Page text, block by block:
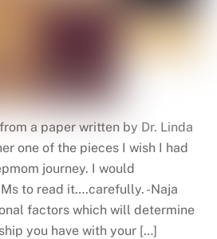
a paper written by Dr. Linda
one of the pieces I wish I had
journey. I would
to read it….carefully. -Naja
factors which will determine
you have with your […]